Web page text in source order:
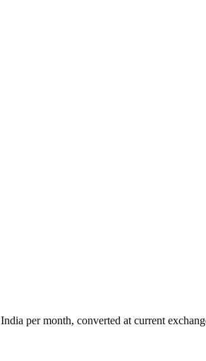
India per month, converted at current